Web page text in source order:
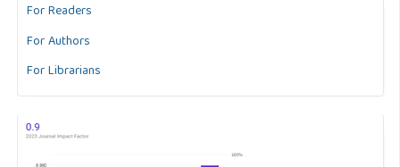
For Readers
For Authors
For Librarians